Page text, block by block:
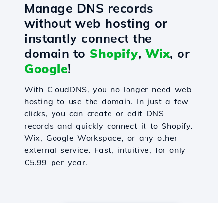
Manage DNS records
without web hosting or
instantly connect the
domain to Shopify, Wix, or
Google!
With CloudDNS, you no longer need web
hosting to use the domain. In just a few
clicks, you can create or edit DNS
records and quickly connect it to Shopify,
Wix, Google Workspace, or any other
external service. Fast, intuitive, for only
€5.99 per year.